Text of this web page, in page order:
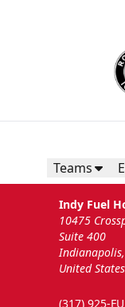
Teams
Indy Fuel
10475
Suite 400
United States
(317) 925-